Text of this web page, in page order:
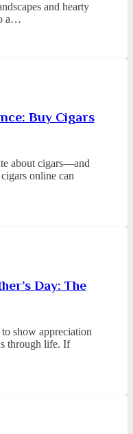
and hearty
a…
Buy Cigars
about cigars—and
online can
Day: The
show appreciation
through life. If